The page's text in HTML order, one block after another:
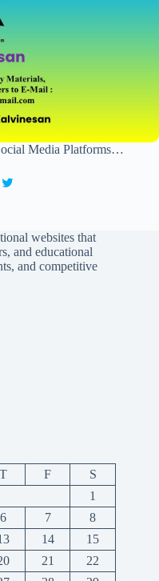
Media Platforms…
websites that
and educational
and competitive
T F
S
1
6 7
8
14
15
21
22